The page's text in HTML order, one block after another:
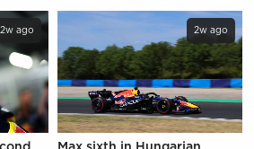
2w ago 2w ago